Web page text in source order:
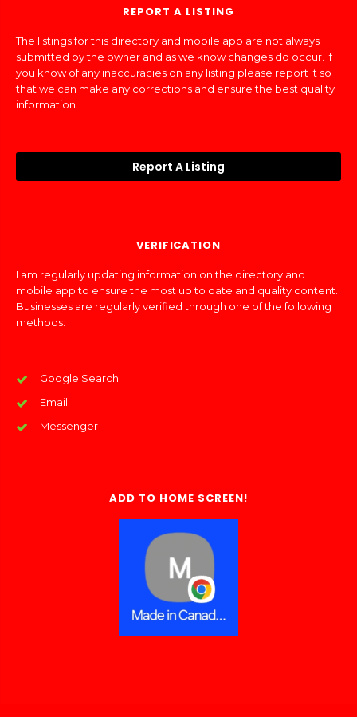
REPORT A LISTING
The listings for this directory and mobile app are not always
submitted by the owner and as we know changes do occur. If
you know of any inaccuracies on any listing please report it so
that we can make any corrections and ensure the best quality
information.
Report A Listing
VERIFICATION
I am regularly updating information on the directory and
mobile app to ensure the most up to date and quality content.
Businesses are regularly verified through one of the following
methods:
Google Search
Email
Messenger
ADD TO HOME SCREEN!